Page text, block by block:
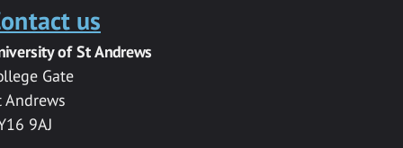
us
of St Andrews
Gate
Andrews
9AJ